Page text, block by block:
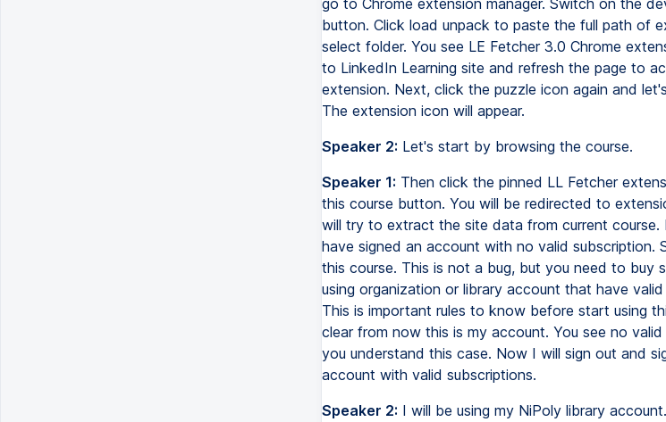
go to Chrome extension manager. Switch on the
button. Click load unpack to paste the full path of
select folder. You see LE Fetcher 3.0 Chrome
to LinkedIn Learning site and refresh the page to
extension. Next, click the puzzle icon again and
The extension icon will appear.
Speaker 2: Let's start by browsing the course.
Speaker 1: Then click the pinned LL Fetcher
this course button. You will be redirected to
will try to extract the site data from current course.
have signed an account with no valid subscription.
this course. This is not a bug, but you need to buy
using organization or library account that have
This is important rules to know before start using
clear from now this is my account. You see no
you understand this case. Now I will sign out and
account with valid subscriptions.
Speaker 2: I will be using my NiPoly library